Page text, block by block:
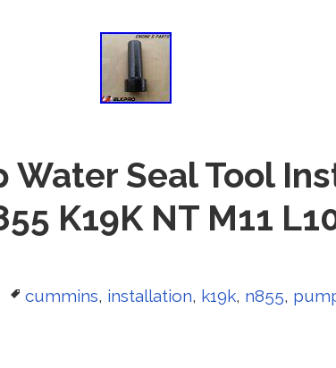
Water Seal Tool
K19K NT M11
Tags
cummins, installation, k19k, n855,